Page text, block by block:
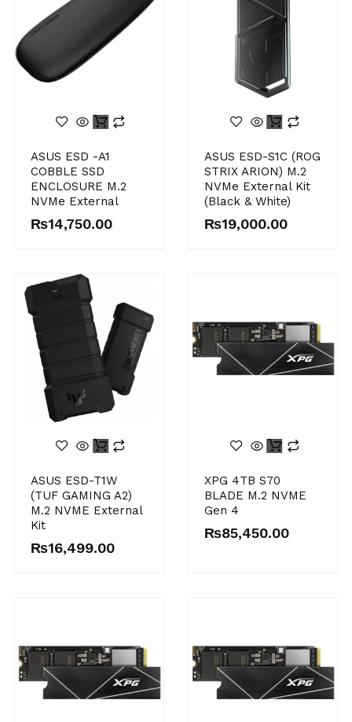
ASUS ESD -A1
COBBLE SSD
ENCLOSURE M.2
NVMe External
₨14,750.00
ASUS ESD-S1C (ROG
STRIX ARION) M.2
NVMe External Kit
(Black & White)
₨19,000.00
ASUS ESD-T1W
(TUF GAMING A2)
M.2 NVME External
Kit
₨16,499.00
XPG 4TB S70
BLADE M.2 NVME
Gen 4
₨85,450.00